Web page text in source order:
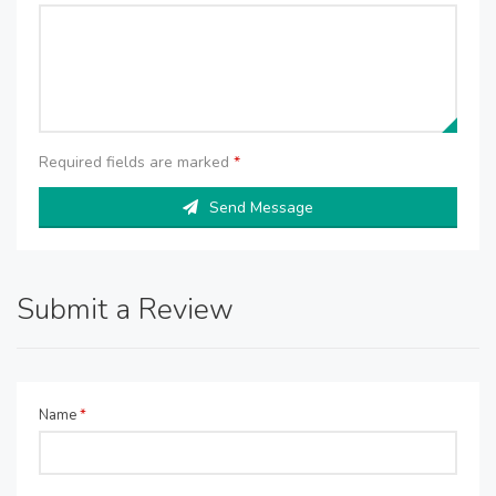
Required fields are marked *
Send Message
Submit a Review
Name*